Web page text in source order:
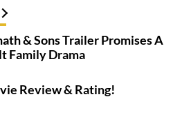
& Sons Trailer Promises A
Family Drama
Review & Rating!